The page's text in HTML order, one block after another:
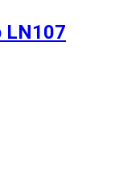
LN107